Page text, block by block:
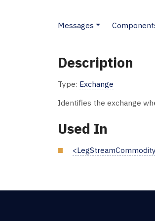
Messages
Description
Type: Exchange
Identifies the exchange
Used In